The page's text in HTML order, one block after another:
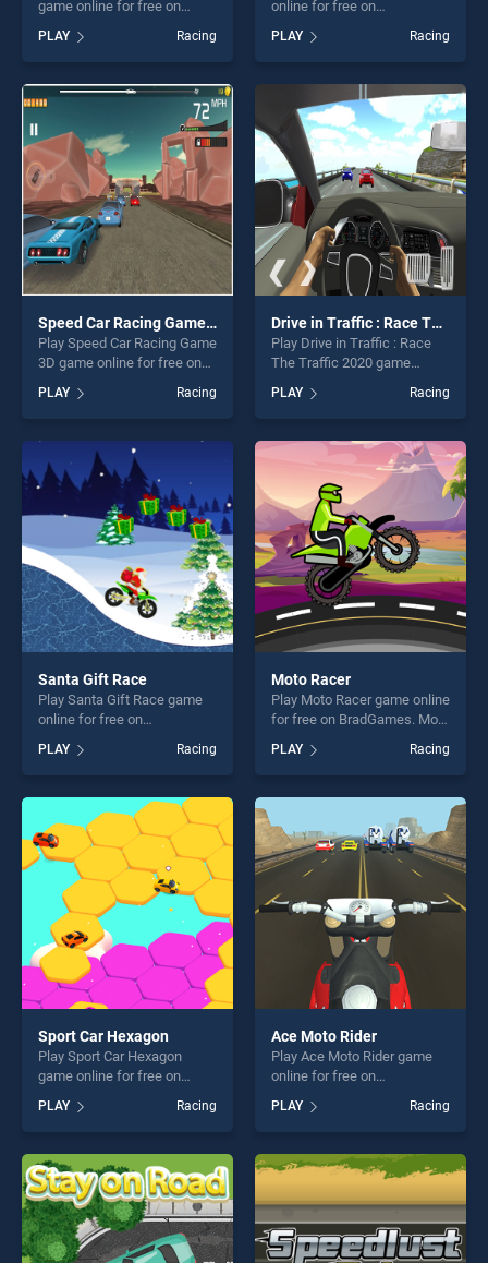
game online for free on
Time stands out as one of
our top skill games, offering
endless entertainment, is
perfect for players seeking
PLAY Racing
online for free on
stands out as one of our top
skill games, offering endless
entertainment, is perfect for
players seeking fun and
challenge....
PLAY Racing
Speed Car Racing Game 3D
Play Speed Car Racing Game
3D game online for free on
Racing Game 3D stands out
as one of our top skill
games, offering endless
entertainment, is perfect for
players seeking fun and
PLAY Racing
Drive in Traffic : Race The Traffic 2020
Play Drive in Traffic : Race
The Traffic 2020 game
BradGames. Drive in Traffic :
Race The Traffic 2020
stands out as one of our top
skill games, offering endless
entertainment, is perfect for
players seeking fun and
challenge....
PLAY Racing
Santa Gift Race
Play Santa Gift Race game
online for free on
BradGames. Santa Gift Race
stands out as one of our top
skill games, offering endless
entertainment, is perfect for
players seeking fun and
challenge....
PLAY Racing
Moto Racer
Play Moto Racer game online
for free on BradGames. Moto
Racer stands out as one of
our top skill games, offering
endless entertainment, is
perfect for players seeking
PLAY Racing
Sport Car Hexagon
Play Sport Car Hexagon
game online for free on
Hexagon stands out as one
of our top skill games,
offering endless
entertainment, is perfect for
players seeking fun and
challenge....
PLAY Racing
Ace Moto Rider
Play Ace Moto Rider game
online for free on
BradGames. Ace Moto Rider
stands out as one of our top
skill games, offering endless
entertainment, is perfect for
players seeking fun and
PLAY Racing